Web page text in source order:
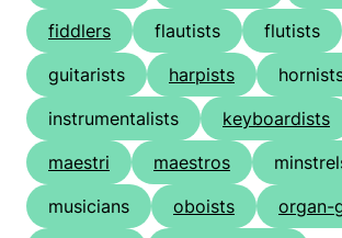
fiddlers
flautists
flutists
guitarists
harpists
instrumentalists
keyboardists
maestri
maestros
musicians
oboists
organ-